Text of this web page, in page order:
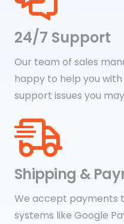
24/7 Support
Our team of sales
happy to help you
support issues you
Shipping &
We accept payments
systems like Google